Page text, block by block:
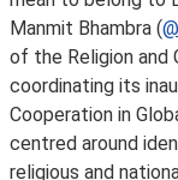
Manmit Bhambra (
of the Religion and
coordinating its
Cooperation in
centred around
religious and